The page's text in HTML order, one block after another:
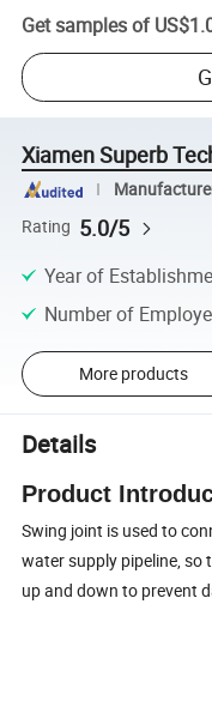
Get samples of
Xiamen Superb
Rating 5.0/5
Year of
Number of
More products
Details
Product
Swing joint is used to
water supply pipeline, so
up and down to prevent